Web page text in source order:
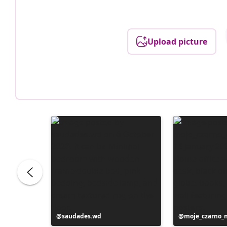
Upload picture
Post
published
saudades.wd
Post
published